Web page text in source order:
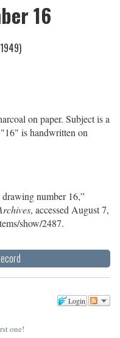
16
on paper. Subject is a
is handwritten on
number 16,”
, accessed August 7,
show/2487.
Login
one!